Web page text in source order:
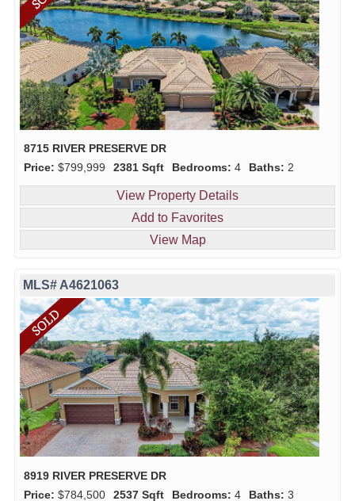
8715 RIVER PRESERVE DR
Price: $799,999 2381 Sqft Bedrooms: 4 Baths: 2
View Property Details
Add to Favorites
View Map
MLS# A4621063
8919 RIVER PRESERVE DR
Price: $784,500 2537 Sqft Bedrooms: 4 Baths: 3